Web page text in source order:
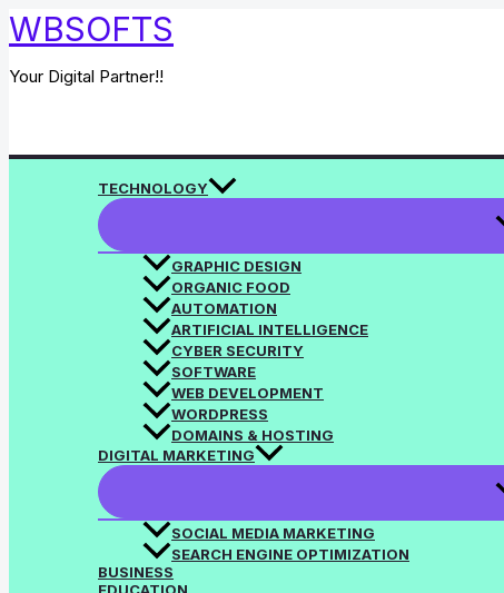
Skip
to
WBSOFTS
Your Digital Partner!!
TECHNOLOGY
GRAPHIC DESIGN
ORGANIC FOOD
AUTOMATION
ARTIFICIAL INTELLIGENCE
CYBER SECURITY
SOFTWARE
WEB DEVELOPMENT
WORDPRESS
DOMAINS & HOSTING
DIGITAL MARKETING
SOCIAL MEDIA MARKETING
SEARCH ENGINE OPTIMIZATION
BUSINESS